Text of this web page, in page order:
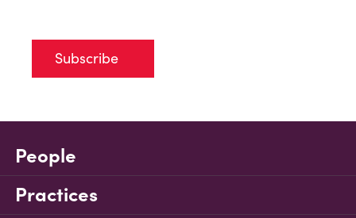
Subscribe
People
Practices